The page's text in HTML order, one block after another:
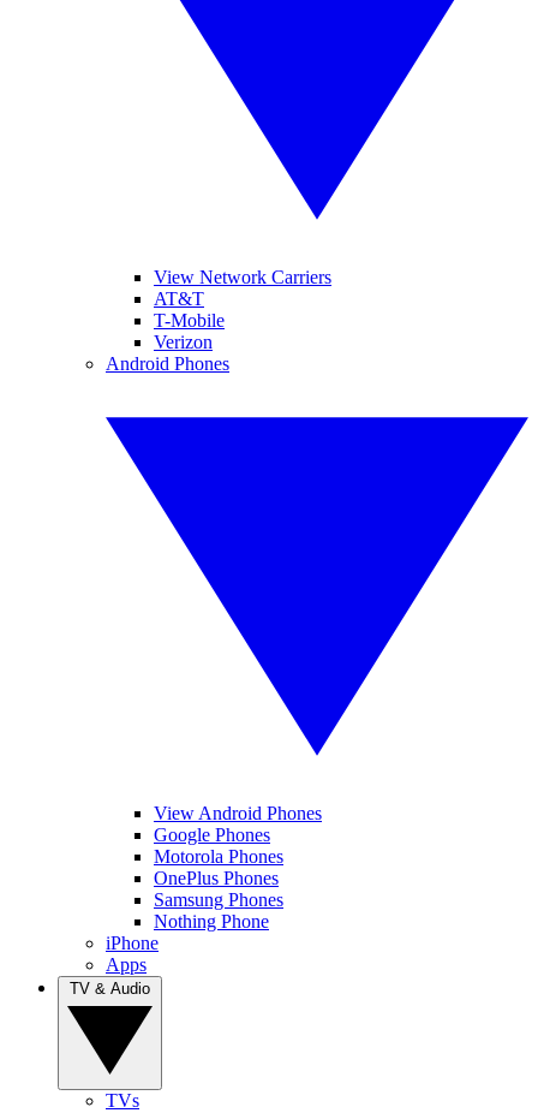
View Network Carriers
AT&T
T-Mobile
Verizon
Android Phones
View Android Phones
Google Phones
Motorola Phones
OnePlus Phones
Samsung Phones
Nothing Phone
iPhone
Apps
TVs